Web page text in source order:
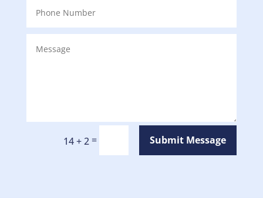
14 + 2= Submit Message